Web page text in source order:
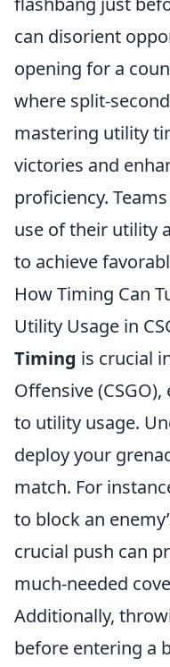
can disorient
opening for a
where split-
mastering utility
victories and
proficiency.
use of their utility
to achieve
How Timing Can
Utility Usage in
Timing is crucial
Offensive
to utility usage.
deploy your
match. For
to block an
crucial push can
much-needed
Additionally,
before entering a